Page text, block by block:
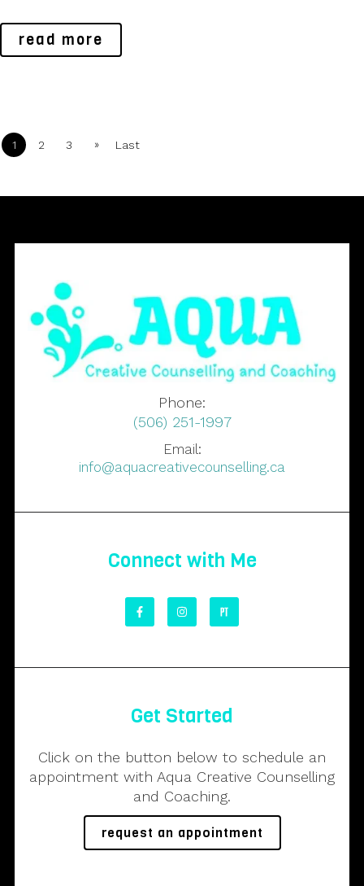
read more
1 2 3 » Last
Phone:
(506) 251-1997
Email:
info@aquacreativecounselling.ca
Connect with Me
Get Started
Click on the button below to schedule an
appointment with Aqua Creative Counselling
and Coaching.
request an appointment